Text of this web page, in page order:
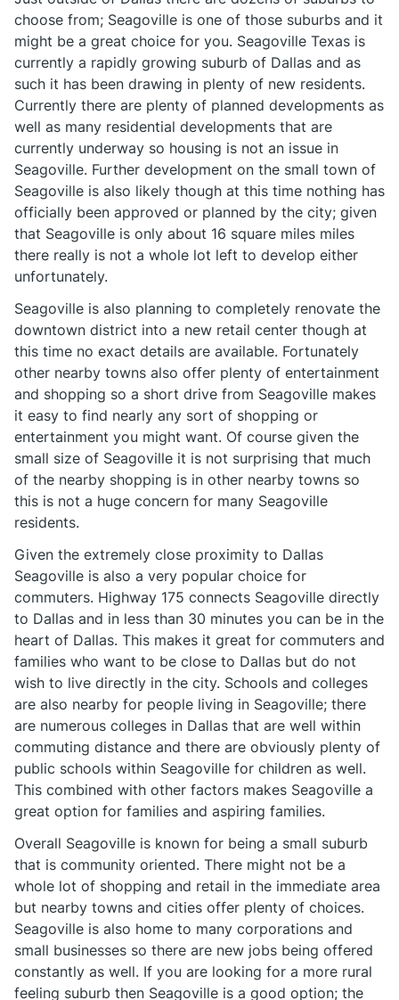
choose from; Seagoville is one of those suburbs and it
might be a great choice for you. Seagoville Texas is
currently a rapidly growing suburb of Dallas and as
such it has been drawing in plenty of new residents.
Currently there are plenty of planned developments as
well as many residential developments that are
currently underway so housing is not an issue in
Seagoville. Further development on the small town of
Seagoville is also likely though at this time nothing has
officially been approved or planned by the city; given
that Seagoville is only about 16 square miles miles
there really is not a whole lot left to develop either
unfortunately.
Seagoville is also planning to completely renovate the
downtown district into a new retail center though at
this time no exact details are available. Fortunately
other nearby towns also offer plenty of entertainment
and shopping so a short drive from Seagoville makes
it easy to find nearly any sort of shopping or
entertainment you might want. Of course given the
small size of Seagoville it is not surprising that much
of the nearby shopping is in other nearby towns so
this is not a huge concern for many Seagoville
residents.
Given the extremely close proximity to Dallas
Seagoville is also a very popular choice for
commuters. Highway 175 connects Seagoville directly
to Dallas and in less than 30 minutes you can be in the
heart of Dallas. This makes it great for commuters and
families who want to be close to Dallas but do not
wish to live directly in the city. Schools and colleges
are also nearby for people living in Seagoville; there
are numerous colleges in Dallas that are well within
commuting distance and there are obviously plenty of
public schools within Seagoville for children as well.
This combined with other factors makes Seagoville a
great option for families and aspiring families.
Overall Seagoville is known for being a small suburb
that is community oriented. There might not be a
whole lot of shopping and retail in the immediate area
but nearby towns and cities offer plenty of choices.
Seagoville is also home to many corporations and
small businesses so there are new jobs being offered
constantly as well. If you are looking for a more rural
feeling suburb then Seagoville is a good option; the